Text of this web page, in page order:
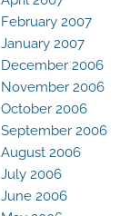
February 2007
January 2007
December 2006
November 2006
October 2006
September 2006
August 2006
July 2006
June 2006